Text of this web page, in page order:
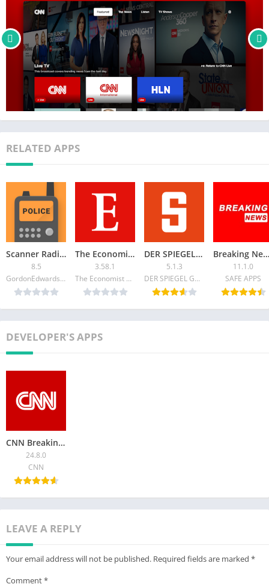
RELATED APPS
Scanner Radio – Police Scanner
8.5
GordonEdwards.net LLC
The Economist: World News
3.58.1
The Economist Newspaper
DER SPIEGEL – Nachrichten
5.1.3
DER SPIEGEL GmbH & Co. KG
Breaking News: Local & Alerts
11.1.0
SAFE APPS
DEVELOPER'S APPS
CNN Breaking US & World News
24.8.0
CNN
LEAVE A REPLY
Your email address will not be published. Required fields are marked *
Comment*